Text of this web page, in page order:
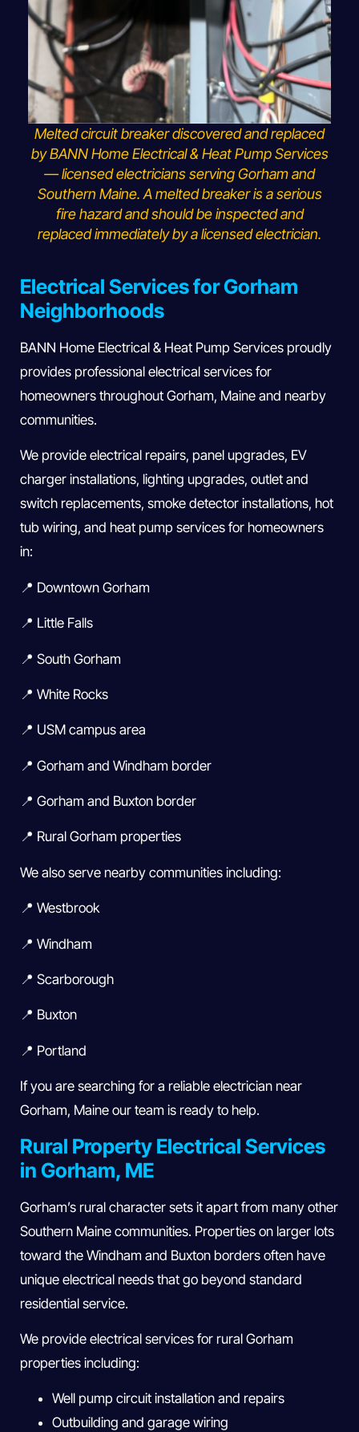
Melted circuit breaker discovered and replaced
by BANN Home Electrical & Heat Pump Services
— licensed electricians serving Gorham and
Southern Maine. A melted breaker is a serious
fire hazard and should be inspected and
replaced immediately by a licensed electrician.
Electrical Services for Gorham
Neighborhoods
BANN Home Electrical & Heat Pump Services proudly
provides professional electrical services for
homeowners throughout Gorham, Maine and nearby
communities.
We provide electrical repairs, panel upgrades, EV
charger installations, lighting upgrades, outlet and
switch replacements, smoke detector installations, hot
tub wiring, and heat pump services for homeowners
in:
📍 Downtown Gorham
📍 Little Falls
📍 South Gorham
📍 White Rocks
📍 USM campus area
📍 Gorham and Windham border
📍 Gorham and Buxton border
📍 Rural Gorham properties
We also serve nearby communities including:
📍 Westbrook
📍 Windham
📍 Scarborough
📍 Buxton
📍 Portland
If you are searching for a reliable electrician near
Gorham, Maine our team is ready to help.
Rural Property Electrical Services
in Gorham, ME
Gorham’s rural character sets it apart from many other
Southern Maine communities. Properties on larger lots
toward the Windham and Buxton borders often have
unique electrical needs that go beyond standard
residential service.
We provide electrical services for rural Gorham
properties including:
Well pump circuit installation and repairs
Outbuilding and garage wiring